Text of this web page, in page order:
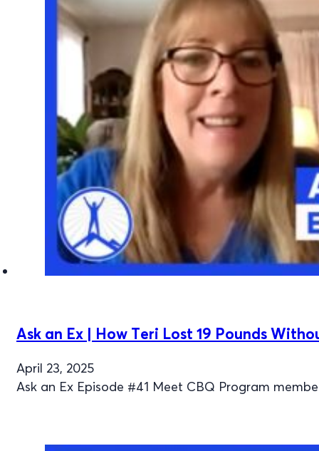
Ask an Ex | How Teri Lost 19 Pounds
April 23, 2025
Ask an Ex Episode #41 Meet CBQ Program